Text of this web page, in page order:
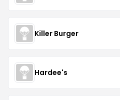
Killer Burger
Hardee's